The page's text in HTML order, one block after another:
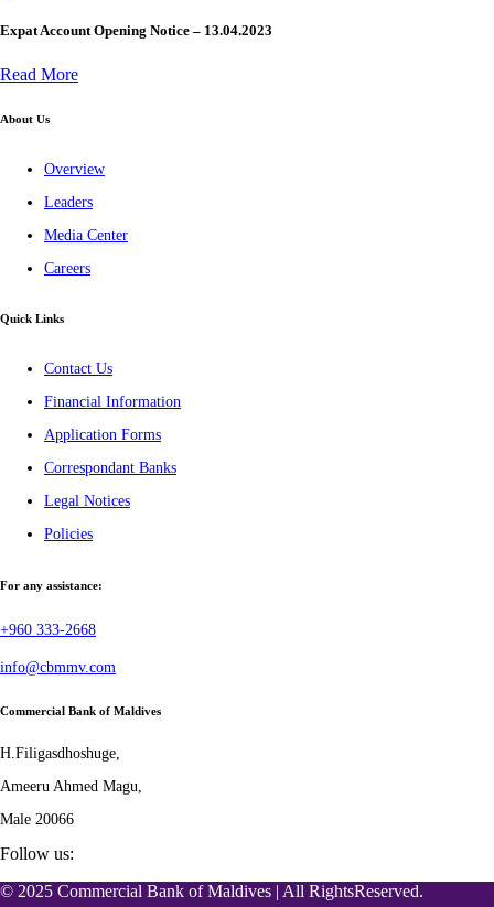
Expat Account Opening Notice – 13.04.2023
Read More
About Us
Overview
Leaders
Media Center
Careers
Quick Links
Contact Us
Financial Information
Application Forms
Correspondant Banks
Legal Notices
Policies
For any assistance:
+960 333-2668
info@cbmmv.com
Commercial Bank of Maldives
H.Filigasdhoshuge,
Ameeru Ahmed Magu,
Male 20066
Follow us:
© 2025 Commercial Bank of Maldives | All RightsReserved.